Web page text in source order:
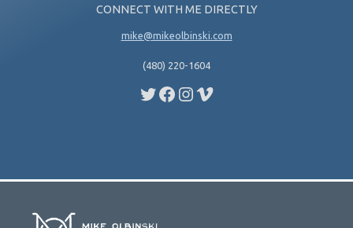
CONNECT WITH ME DIRECTLY
mike@mikeolbinski.com
(480) 220-1604
Twitter
Facebook
Instagram
Vimeo